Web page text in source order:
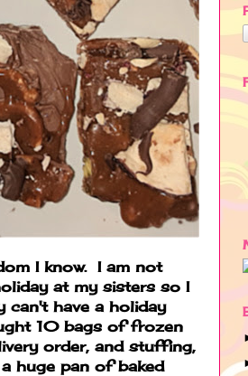
I know. I am not
at my sisters so I
can't have a holiday
10 bags of frozen
order, and stuffing,
huge pan of baked